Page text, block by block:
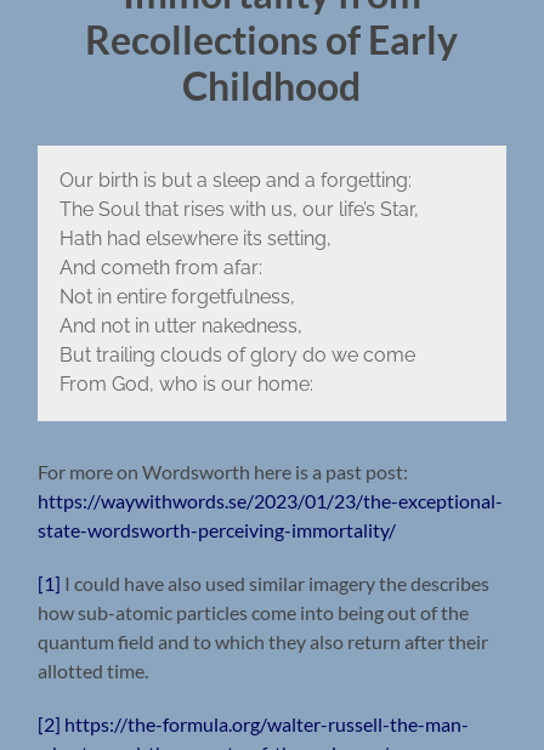
Recollections of Early
Childhood
Our birth is but a sleep and a forgetting:
The Soul that rises with us, our life’s Star,
Hath had elsewhere its setting,
And cometh from afar:
Not in entire forgetfulness,
And not in utter nakedness,
But trailing clouds of glory do we come
From God, who is our home:
For more on Wordsworth here is a past post:
https://waywithwords.se/2023/01/23/the-exceptional-
state-wordsworth-perceiving-immortality/
[1] I could have also used similar imagery the describes
how sub-atomic particles come into being out of the
quantum field and to which they also return after their
allotted time.
[2] https://the-formula.org/walter-russell-the-man-